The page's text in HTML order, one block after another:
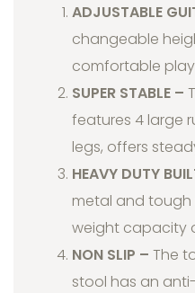
ADJUSTABLE
changeable
comfortable
SUPER STABLE –
features 4 large
legs, offers
HEAVY DUTY
metal and tough
weight capacity
NON SLIP – The
stool has an